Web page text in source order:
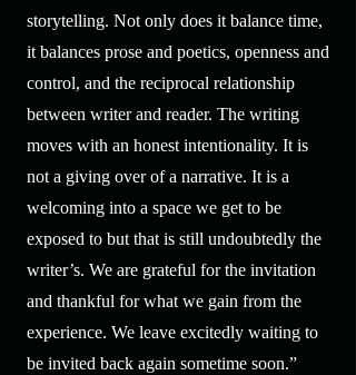
storytelling. Not only does it balance time,
it balances prose and poetics, openness and
control, and the reciprocal relationship
between writer and reader. The writing
moves with an honest intentionality. It is
not a giving over of a narrative. It is a
welcoming into a space we get to be
exposed to but that is still undoubtedly the
writer’s. We are grateful for the invitation
and thankful for what we gain from the
experience. We leave excitedly waiting to
be invited back again sometime soon.”